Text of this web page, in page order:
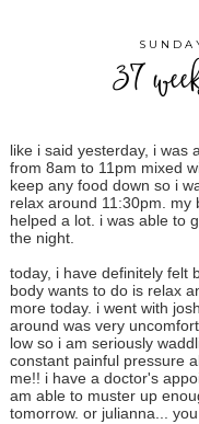
37
like i said yesterday, i was
from 8am to 11pm mixed
keep any food down so i
relax around 11:30pm. my
helped a lot. i was able to
the night.
today, i have definitely felt
body wants to do is relax
more today. i went with
around was very
low so i am seriously
constant painful pressure
me!! i have a doctor's
am able to muster up
tomorrow. or julianna...